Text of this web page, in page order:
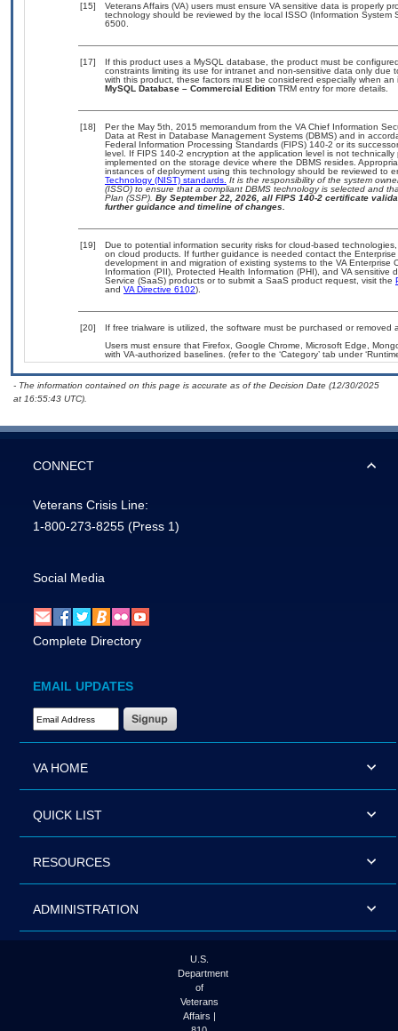
[15]
Veterans Affairs (VA) users must ensure VA sensitive data is properly
technology should be reviewed by the local ISSO (Information
6500.
[17]
If this product uses a MySQL database, the product must be
constraints limiting its use for intranet and non-sensitive data only due
with this product, these factors must be considered especially when
MySQL Database – Commercial Edition TRM entry for more details.
[18]
Per the May 5th, 2015 memorandum from the VA Chief Information
Data at Rest in Database Management Systems (DBMS) and in
Federal Information Processing Standards (FIPS) 140-2 or its
level. If FIPS 140-2 encryption at the application level is not
implemented on the storage device where the DBMS resides.
instances of deployment using this technology should be reviewed to
Technology (NIST) standards. It is the responsibility of the system
(ISSO) to ensure that a compliant DBMS technology is selected and
Plan (SSP). By September 22, 2026, all FIPS 140-2 certificate
further guidance and timeline of changes.
[19]
Due to potential information security risks for cloud-based
on cloud products. If further guidance is needed contact the
development in and migration of existing systems to the VA
Information (PII), Protected Health Information (PHI), and VA
Service (SaaS) products or to submit a SaaS product request, visit the
and VA Directive 6102).
[20]
If free trialware is utilized, the software must be purchased or removed
Users must ensure that Firefox, Google Chrome, Microsoft Edge,
with VA-authorized baselines. (refer to the ‘Category’ tab under
- The information contained on this page is accurate as of the Decision Date (12/30/2025
at 16:55:43 UTC).
CONNECT
Veterans Crisis Line:
1-800-273-8255 (Press 1)
Social Media
Complete Directory
EMAIL UPDATES
Email Address Required
VA HOME
QUICK LIST
RESOURCES
ADMINISTRATION
U.S.
Department
of
Veterans
Affairs |